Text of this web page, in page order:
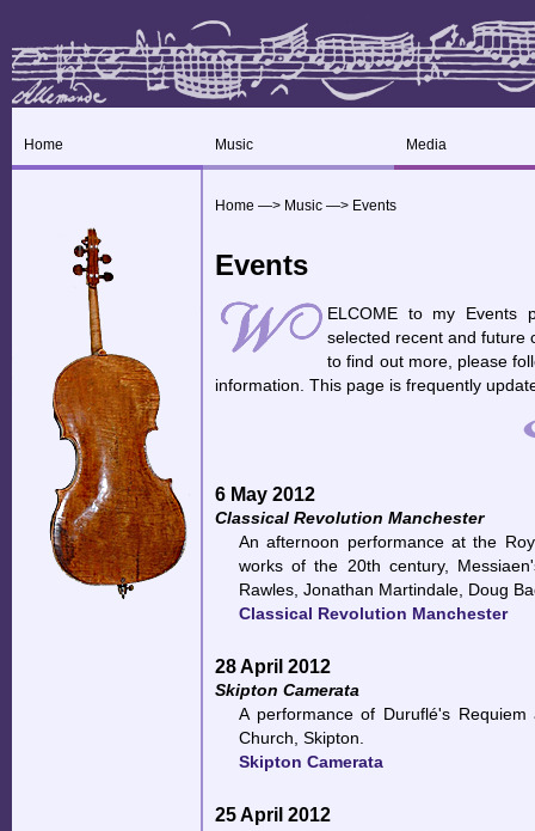
Home Music Media
Home —> Music —> Events
Events
ELCOME to my Events
selected recent and future
to find out more, please
information. This page is frequently
6 May 2012
Classical Revolution Manchester
An afternoon performance at the
works of the 20th century,
Rawles, Jonathan Martindale, Doug
Classical Revolution Manchester
28 April 2012
Skipton Camerata
A performance of Duruflé's
Church, Skipton.
Skipton Camerata
25 April 2012